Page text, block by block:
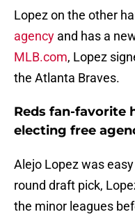
Lopez on the other
agency and has a
MLB.com, Lopez
the Atlanta Braves.
Reds fan-favorite
electing free
Alejo Lopez was
round draft pick,
the minor leagues